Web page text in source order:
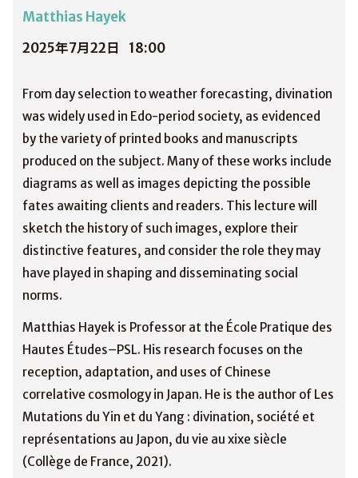
Matthias Hayek
2025年7月22日
18:00
From day selection to weather forecasting, divination
was widely used in Edo-period society, as evidenced
by the variety of printed books and manuscripts
produced on the subject. Many of these works include
diagrams as well as images depicting the possible
fates awaiting clients and readers. This lecture will
sketch the history of such images, explore their
distinctive features, and consider the role they may
have played in shaping and disseminating social
norms.
Matthias Hayek is Professor at the École Pratique des
Hautes Études–PSL. His research focuses on the
reception, adaptation, and uses of Chinese
correlative cosmology in Japan. He is the author of Les
Mutations du Yin et du Yang : divination, société et
représentations au Japon, du vie au xixe siècle
(Collège de France, 2021).